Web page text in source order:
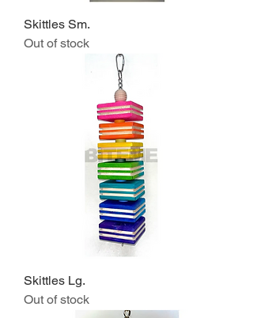
Skittles Sm.
Out of stock
Skittles Lg.
Out of stock